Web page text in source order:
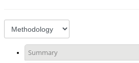
Summary